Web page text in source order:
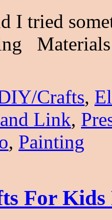
I tried
Crafts,
Link,
, Painting
For Kids